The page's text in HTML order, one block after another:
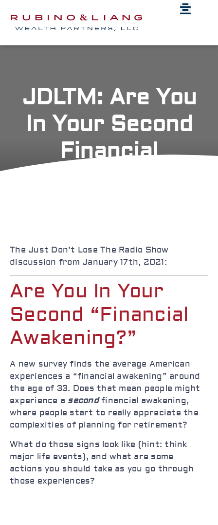
JDLTM: Are You
In Your Second
Financial
The Just Don’t Lose The Radio Show
discussion from January 17th, 2021:
Are You In Your
Second “Financial
Awakening?”
A new survey finds the average American
experiences a “financial awakening” around
the age of 33. Does that mean people might
experience a secondfinancial awakening,
where people start to really appreciate the
complexities of planning for retirement?
What do those signs look like (hint: think
major life events), and what are some
actions you should take as you go through
those experiences?